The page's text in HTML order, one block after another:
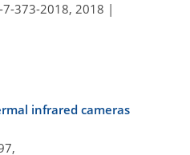
373-2018, 2018 |
infrared cameras